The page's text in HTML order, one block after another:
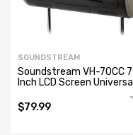
SOUNDSTREAM
Soundstream VH-70CC 7
Inch LCD Screen Universal
$79.99